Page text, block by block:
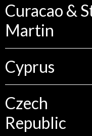
Curacao &
Martin
Cyprus
Czech
Republic